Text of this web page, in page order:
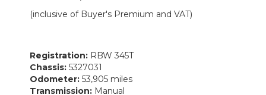
(inclusive of Buyer's Premium and VAT)
Registration: RBW 345T
Chassis: 5327031
Odometer: 53,905 miles
Transmission: Manual